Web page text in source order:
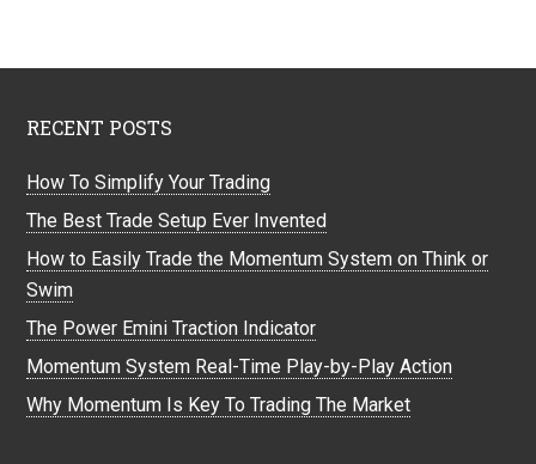
RECENT POSTS
How To Simplify Your Trading
The Best Trade Setup Ever Invented
How to Easily Trade the Momentum System on Think or
Swim
The Power Emini Traction Indicator
Momentum System Real-Time Play-by-Play Action
Why Momentum Is Key To Trading The Market